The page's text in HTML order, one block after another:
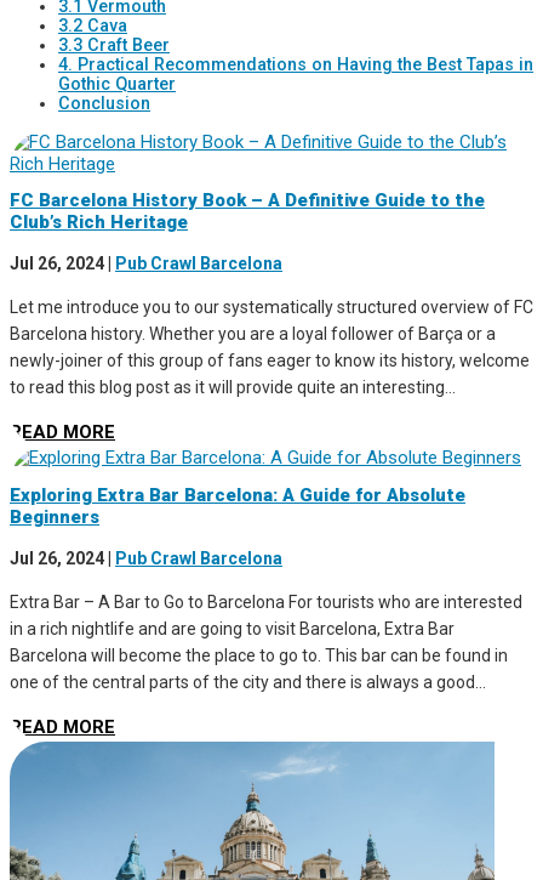
3.1 Vermouth
3.2 Cava
3.3 Craft Beer
4. Practical Recommendations on Having the Best Tapas in
Gothic Quarter
Conclusion
FC Barcelona History Book – A Definitive Guide to the
Club’s Rich Heritage
Jul 26, 2024 Pub Crawl Barcelona
Let me introduce you to our systematically structured overview of FC
Barcelona history. Whether you are a loyal follower of Barça or a
newly-joiner of this group of fans eager to know its history, welcome
to read this blog post as it will provide quite an interesting...
READ MORE
Exploring Extra Bar Barcelona: A Guide for Absolute
Beginners
Jul 26, 2024| Pub Crawl Barcelona
Extra Bar – A Bar to Go to Barcelona For tourists who are interested
in a rich nightlife and are going to visit Barcelona, Extra Bar
Barcelona will become the place to go to. This bar can be found in
one of the central parts of the city and there is always a good...
READ MORE